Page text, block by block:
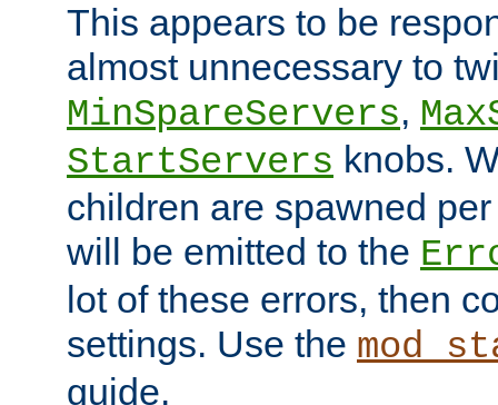
This appears to be
almost unnecessary to
MinSpareServers,
StartServers knobs.
children are spawned
will be emitted to the
lot of these errors, then
settings. Use the
guide.